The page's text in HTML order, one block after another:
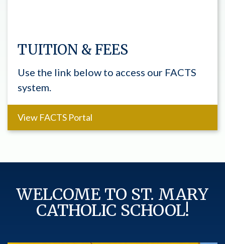
TUITION & FEES
Use the link below to access our FACTS
system.
View FACTS Portal
WELCOME TO ST. MARY
CATHOLIC SCHOOL!